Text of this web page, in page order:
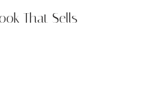
That Sells